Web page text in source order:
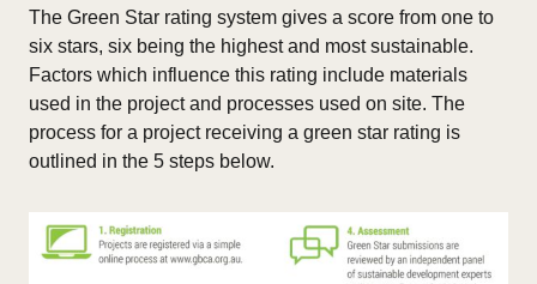
The Green Star rating system gives a score from one to
six stars, six being the highest and most sustainable.
Factors which influence this rating include materials
used in the project and processes used on site. The
process for a project receiving a green star rating is
outlined in the 5 steps below.